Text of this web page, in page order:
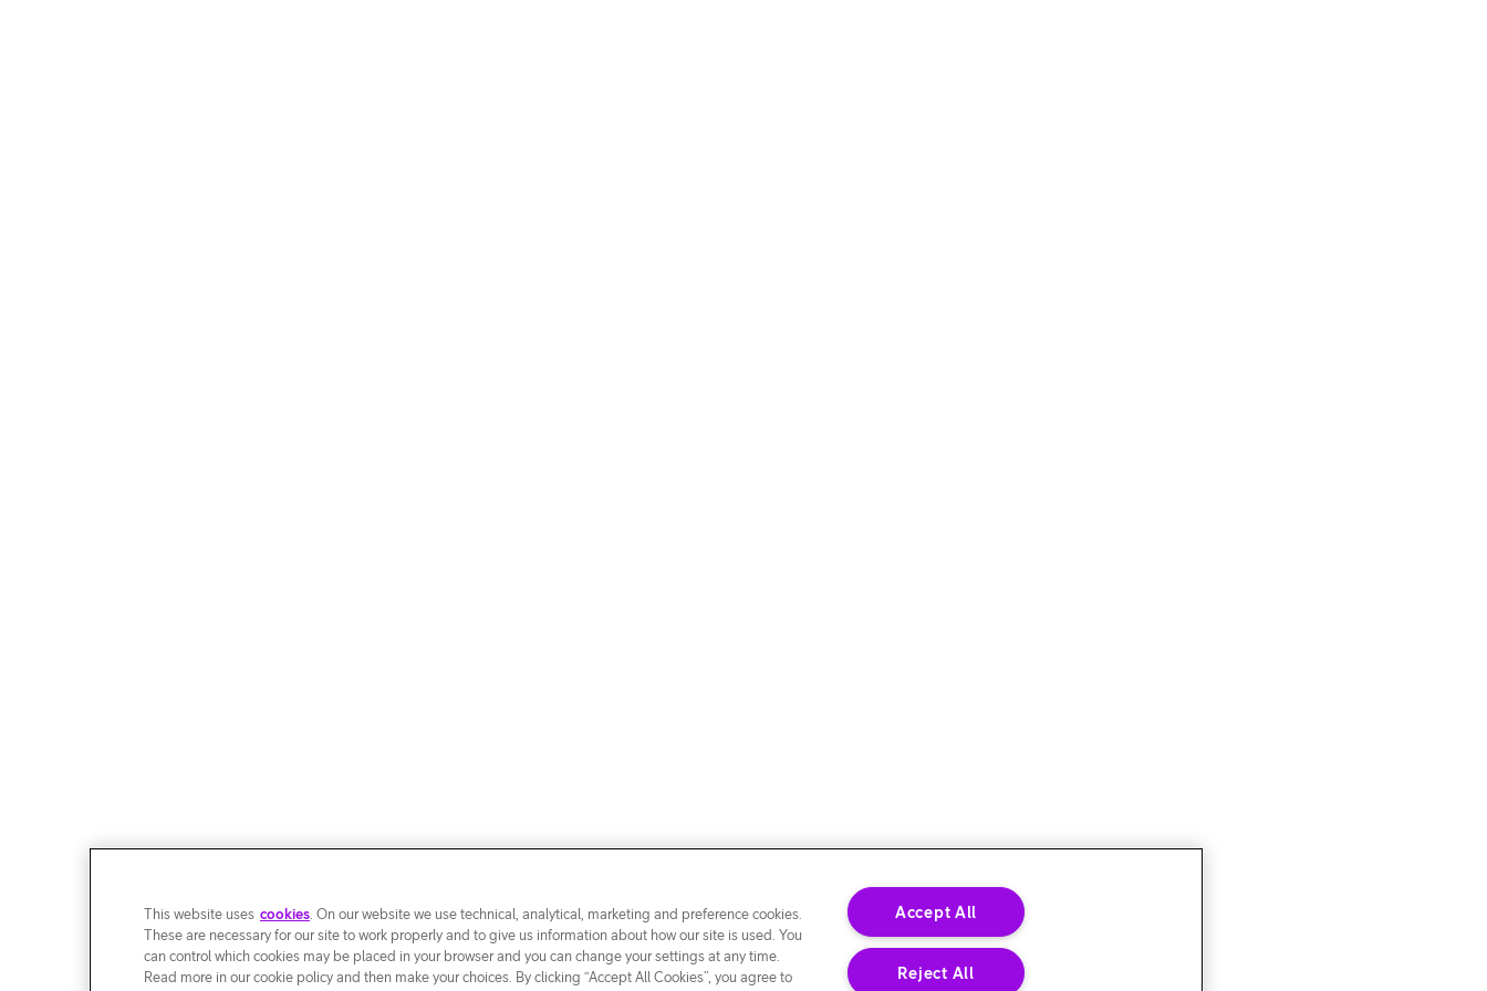
This website uses cookies. On our website we use technical, analytical, marketing and preference cookies.
These are necessary for our site to work properly and to give us information about how our site is used. You
can control which cookies may be placed in your browser and you can change your settings at any time.
Read more in our cookie policy and then make your choices. By clicking “Accept All Cookies”, you agree to
Accept All
Reject All